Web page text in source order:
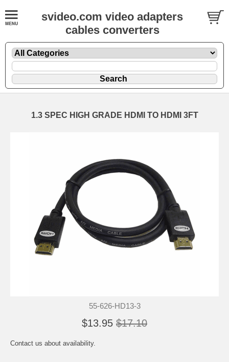
svideo.com video adapters
cables converters
1.3 SPEC HIGH GRADE HDMI TO HDMI 3FT
55-626-HD13-3
$13.95 $17.10
Contact us about availability.